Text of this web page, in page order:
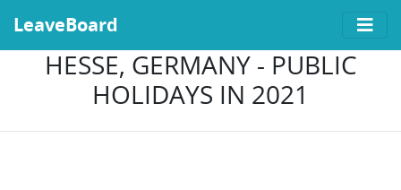
LeaveBoard
HESSE, GERMANY - PUBLIC
HOLIDAYS IN 2021